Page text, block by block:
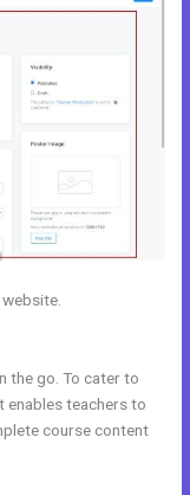
the go. To cater to
enables teachers to
course content